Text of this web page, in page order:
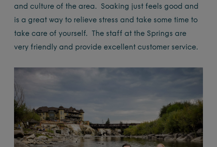
and culture of the area. Soaking just feels good and
is a great way to relieve stress and take some time to
take care of yourself. The staff at the Springs are
very friendly and provide excellent customer service.